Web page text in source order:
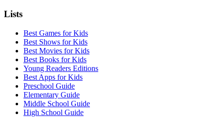
Lists
Best Games for Kids
Best Shows for Kids
Best Movies for Kids
Best Books for Kids
Young Readers Editions
Best Apps for Kids
Preschool Guide
Elementary Guide
Middle School Guide
High School Guide